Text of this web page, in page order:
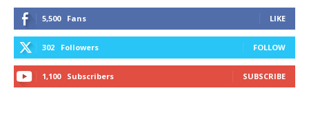
5,500 Fans LIKE
302 Followers FOLLOW
1,100 Subscribers SUBSCRIBE